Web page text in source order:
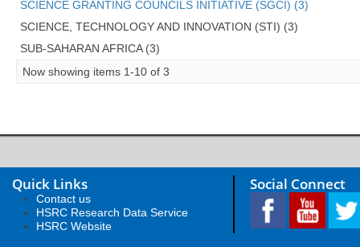
SCIENCE GRANTING COUNCILS INITIATIVE (SGCI) (3)
SCIENCE, TECHNOLOGY AND INNOVATION (STI) (3)
SUB-SAHARAN AFRICA (3)
Now showing items 1-10 of 3
Quick Links
Contact us
HSRC Research Data Service
HSRC Website
Social Connect